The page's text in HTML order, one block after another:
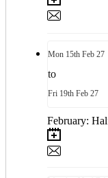
Mon 15th Feb 27
to
Fri 19th Feb 27
February: